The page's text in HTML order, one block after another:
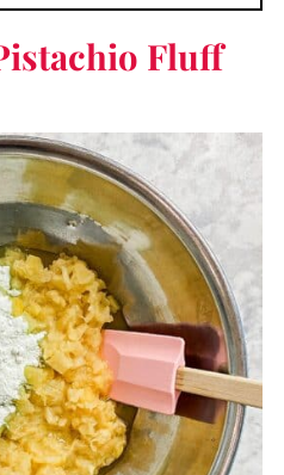
Fluff